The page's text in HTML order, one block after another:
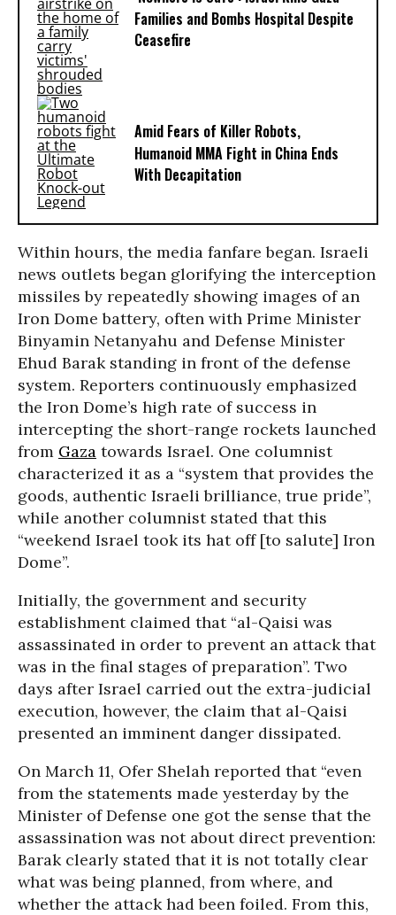
Families and Bombs Hospital Despite
Ceasefire
Amid Fears of Killer Robots,
Humanoid MMA Fight in China Ends
With Decapitation
Within hours, the media fanfare began. Israeli
news outlets began glorifying the interception
missiles by repeatedly showing images of an
Iron Dome battery, often with Prime Minister
Binyamin Netanyahu and Defense Minister
Ehud Barak standing in front of the defense
system. Reporters continuously emphasized
the Iron Dome’s high rate of success in
intercepting the short-range rockets launched
from Gaza towards Israel. One columnist
characterized it as a “system that provides the
goods, authentic Israeli brilliance, true pride”,
while another columnist stated that this
“weekend Israel took its hat off [to salute] Iron
Dome”.
Initially, the government and security
establishment claimed that “al-Qaisi was
assassinated in order to prevent an attack that
was in the final stages of preparation”. Two
days after Israel carried out the extra-judicial
execution, however, the claim that al-Qaisi
presented an imminent danger dissipated.
On March 11, Ofer Shelah reported that “even
from the statements made yesterday by the
Minister of Defense one got the sense that the
assassination was not about direct prevention:
Barak clearly stated that it is not totally clear
what was being planned, from where, and
whether the attack had been foiled. From this,